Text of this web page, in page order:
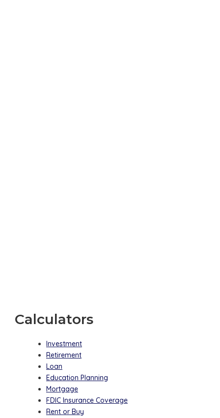
Calculators
Investment
Retirement
Loan
Education Planning
Mortgage
FDIC Insurance Coverage
Rent or Buy